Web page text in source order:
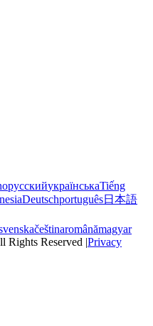
русскийукраїнськаTiếng
Deutschportuguês日本語
češtinaromânămagyar
Rights Reserved |Privacy